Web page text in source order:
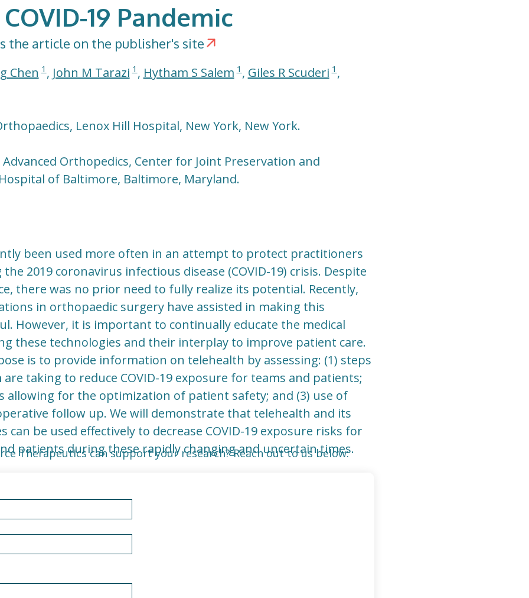
19 Pandemic
the article on the publisher's site
Chen 1, John M Tarazi 1, Hytham S Salem 1, Giles R Scuderi 1,
Lenox Hill Hospital, New York, New York.
Orthopedics, Center for Joint Preservation and
of Baltimore, Baltimore, Maryland.
been used more often in an attempt to protect practitioners
2019 coronavirus infectious disease (COVID-19) crisis. Despite
there was no prior need to fully realize its potential. Recently,
in orthopaedic surgery have assisted in making this
However, it is important to continually educate the medical
these technologies and their interplay to improve patient care.
is to provide information on telehealth by assessing: (1) steps
taking to reduce COVID-19 exposure for teams and patients;
allowing for the optimization of patient safety; and (3) use of
follow up. We will demonstrate that telehealth and its
can be used effectively to decrease COVID-19 exposure risks for
patients during these rapidly changing and uncertain times.
Therapeutics can support your research? Reach out to us below: